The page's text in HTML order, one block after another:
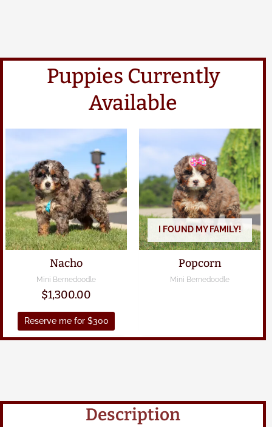
Puppies Currently
Available
Nacho
Mini Bernedoodle
$1,300.00
Reserve me for $300
I FOUND MY FAMILY!
Popcorn
Mini Bernedoodle
Description